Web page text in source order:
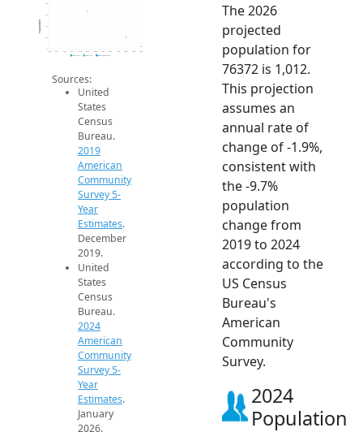
1k
1.1k
1.1k
1.1k
1.2k
2014 2015 2016 2017 2018 2019 2020 2021 2022 2023 2024 2025 2026
Population
2019 ACS 2024 ACS 2026 Projection
Sources:
United
States
Census
Bureau.
2019
American
Community
Survey 5-
Year
Estimates.
December
2019.
United
States
Census
Bureau.
2024
American
Community
Survey 5-
Year
Estimates.
January
2026.
The 2026
projected
population for
76372 is 1,012.
This projection
assumes an
annual rate of
change of -1.9%,
consistent with
the -9.7%
population
change from
2019 to 2024
according to the
US Census
Bureau's
American
Community
Survey.
2024
Population